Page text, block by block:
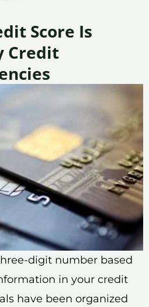
Score Is
Credit
digit number based
in your credit
have been organized